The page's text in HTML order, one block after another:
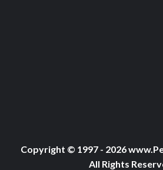
Copyright © 1997 - 2026
All Rights